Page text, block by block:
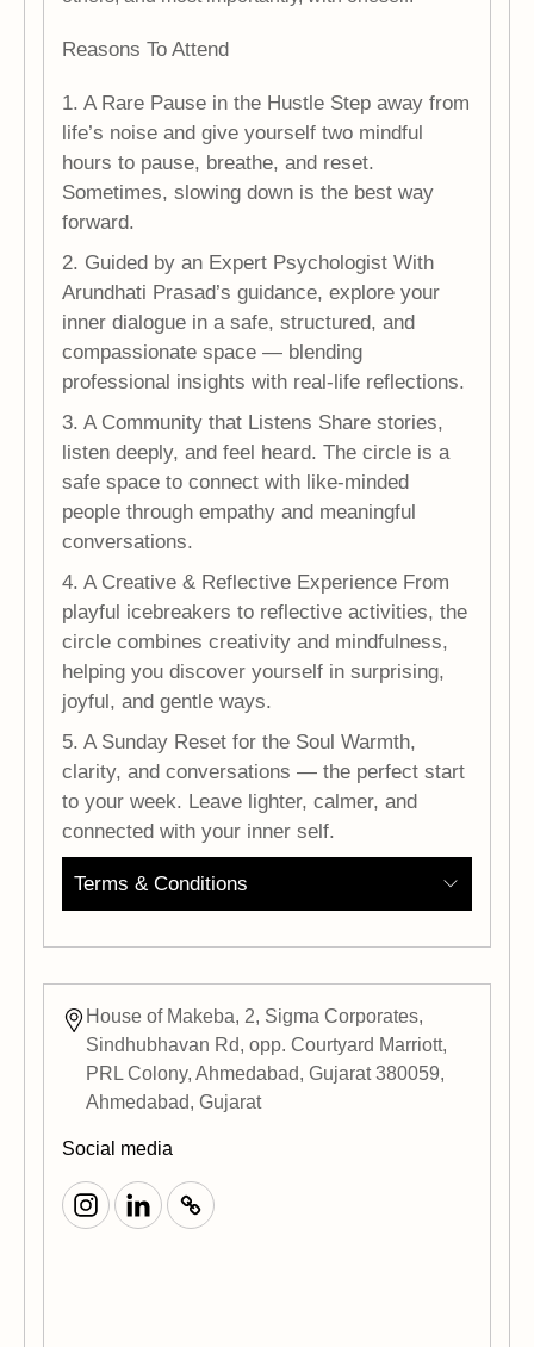
Reasons To Attend
1. A Rare Pause in the Hustle Step away from
life’s noise and give yourself two mindful
hours to pause, breathe, and reset.
Sometimes, slowing down is the best way
forward.
2. Guided by an Expert Psychologist With
Arundhati Prasad’s guidance, explore your
inner dialogue in a safe, structured, and
compassionate space — blending
professional insights with real-life reflections.
3. A Community that Listens Share stories,
listen deeply, and feel heard. The circle is a
safe space to connect with like-minded
people through empathy and meaningful
conversations.
4. A Creative & Reflective Experience From
playful icebreakers to reflective activities, the
circle combines creativity and mindfulness,
helping you discover yourself in surprising,
joyful, and gentle ways.
5. A Sunday Reset for the Soul Warmth,
clarity, and conversations — the perfect start
to your week. Leave lighter, calmer, and
connected with your inner self.
Terms & Conditions
House of Makeba, 2, Sigma Corporates,
Sindhubhavan Rd, opp. Courtyard Marriott,
PRL Colony, Ahmedabad, Gujarat 380059,
Ahmedabad, Gujarat
Social media